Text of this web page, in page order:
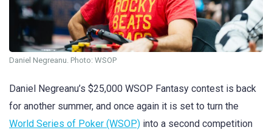
Daniel Negreanu. Photo: WSOP
Daniel Negreanu’s $25,000 WSOP Fantasy contest is back
for another summer, and once again it is set to turn the
World Series of Poker (WSOP) into a second competition